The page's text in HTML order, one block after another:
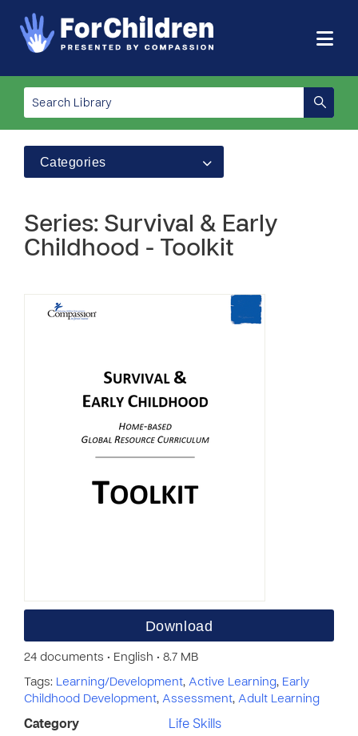
Categories
Series: Survival & Early
Childhood - Toolkit
Download
24 documents • English • 8.7 MB
Tags: Learning/Development, Active Learning, Early
Childhood Development, Assessment, Adult Learning
Category
Life Skills